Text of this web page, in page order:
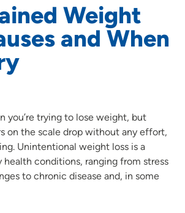
Weight
and When
you’re trying to lose weight, but
on the scale drop without any effort,
Unintentional weight loss is a
health conditions, ranging from stress
to chronic disease and, in some